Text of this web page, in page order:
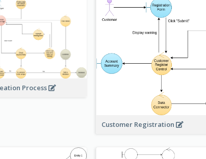
Process
Customer Registration